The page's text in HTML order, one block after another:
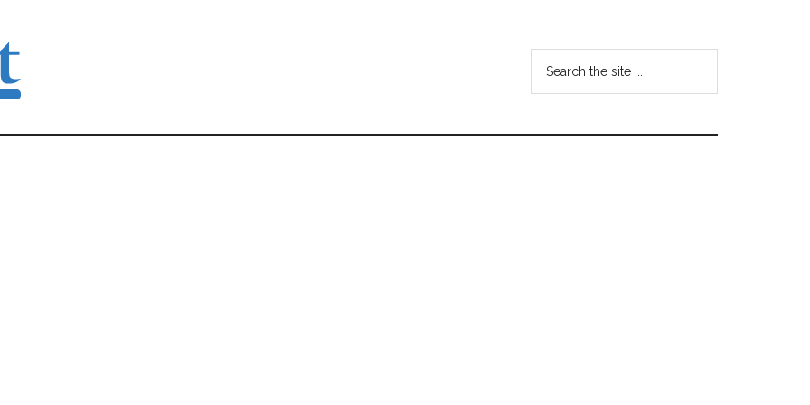
...